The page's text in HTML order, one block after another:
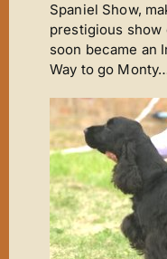
Spaniel Show,
prestigious
soon became an
Way to go